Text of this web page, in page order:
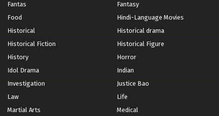
Fantas
Fantasy
Food
Hindi-Language Movies
Historical
Historical drama
Historical Fiction
Historical Figure
History
Horror
Idol Drama
Indian
Investigation
Justice Bao
Law
Life
Martial Arts
Medical